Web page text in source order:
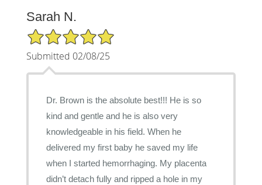
Sarah N.
5/5 Star Rating
Submitted 02/08/25
Dr. Brown is the absolute best!!! He is so
kind and gentle and he is also very
knowledgeable in his field. When he
delivered my first baby he saved my life
when I started hemorrhaging. My placenta
didn’t detach fully and ripped a hole in my